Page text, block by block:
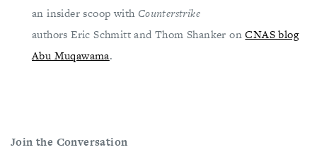
an insider scoop withCounterstrike
authors Eric Schmitt and Thom Shanker onCNAS blog
Abu Muqawama.
Join the Conversation